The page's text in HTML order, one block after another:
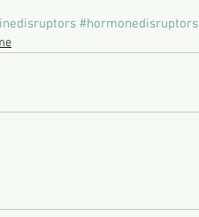
#hormonedisruptors